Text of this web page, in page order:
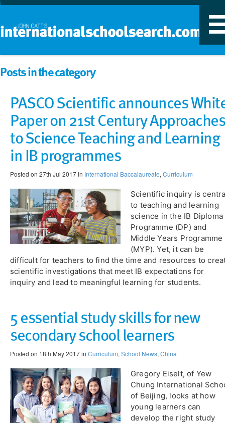
Posts in the category
PASCO Scientific announces
Paper on 21st Century Approaches
to Science Teaching and Learning
in IB programmes
Posted on 27th Jul 2017 in International Baccalaureate, Curriculum
Scientific inquiry is
to teaching and learning
science in the IB Diploma
Programme (DP) and
Middle Years Programme
(MYP). Yet, it can be
difficult for teachers to find the time and resources to
scientific investigations that meet IB expectations for
inquiry and lead to meaningful learning for students.
5 essential study skills for new
secondary school learners
Posted on 18th May 2017 in Curriculum, School News, China
Gregory Eiselt, of Yew
Chung International
of Beijing, looks at how
young learners can
develop the right study